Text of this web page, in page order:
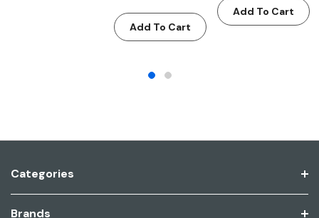
Add To Cart
Add To Cart
Categories
Brands